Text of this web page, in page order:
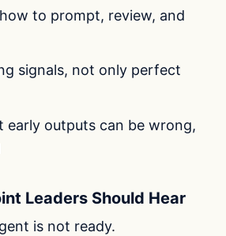
to prompt, review, and
signals, not only perfect
early outputs can be wrong,
Leaders Should Hear
is not ready.